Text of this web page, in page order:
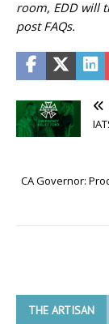
room, EDD will
post FAQs.
CA Governor:
THE ARTISAN